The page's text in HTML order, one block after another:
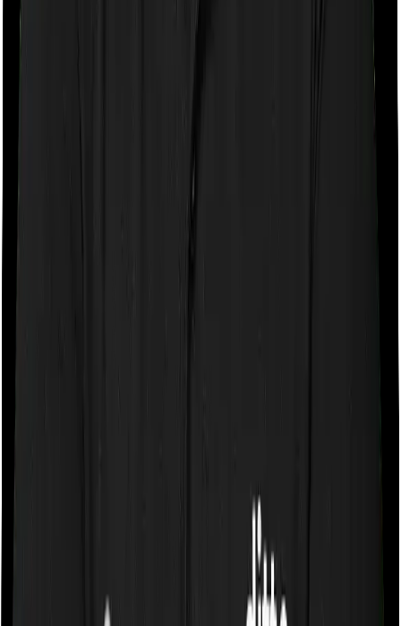
If the policy does impose room rent restrictions then the
specification or impose a cap on the total room rent. If
you were to breach either criterion then the insurance
pick. And Super Health Platinum Infinite also doesn’t
impose any restrictions on this front. You can pick any